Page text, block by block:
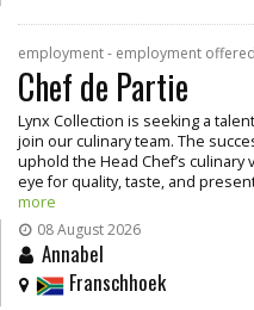
employment - employment offered
Chef de Partie
Lynx Collection is seeking a
join our culinary team. The
uphold the Head Chef’s
eye for quality, taste, and
more
08 August 2026
Annabel
Franschhoek